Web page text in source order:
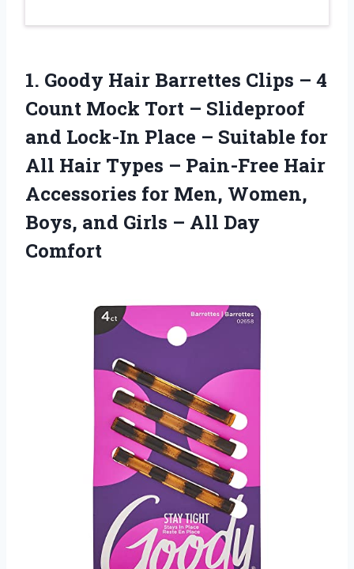
1. Goody Hair Barrettes Clips – 4
Count Mock Tort – Slideproof
and Lock-In Place – Suitable for
All Hair Types – Pain-Free Hair
Accessories for Men, Women,
Boys, and Girls – All Day
Comfort